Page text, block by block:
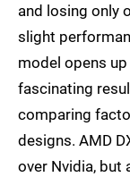
and losing only
slight
model opens
fascinating
comparing
designs. AMD
over Nvidia,